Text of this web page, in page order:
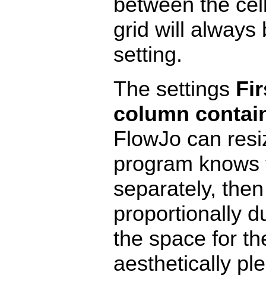
grid will always
setting.
The settings
column
FlowJo can
program
separately,
proportionally
the space for
aesthetically